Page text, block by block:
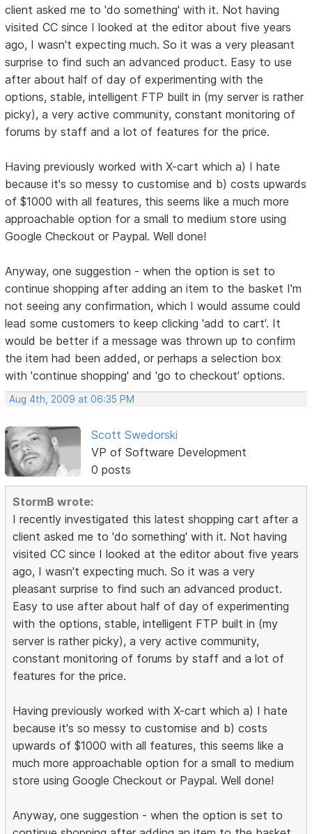
client asked me to 'do something' with it. Not having
visited CC since I looked at the editor about five years
ago, I wasn't expecting much. So it was a very pleasant
surprise to find such an advanced product. Easy to use
after about half of day of experimenting with the
options, stable, intelligent FTP built in (my server is rather
picky), a very active community, constant monitoring of
forums by staff and a lot of features for the price.
Having previously worked with X-cart which a) I hate
because it's so messy to customise and b) costs upwards
of $1000 with all features, this seems like a much more
approachable option for a small to medium store using
Google Checkout or Paypal. Well done!
Anyway, one suggestion - when the option is set to
continue shopping after adding an item to the basket I'm
not seeing any confirmation, which I would assume could
lead some customers to keep clicking 'add to cart'. It
would be better if a message was thrown up to confirm
the item had been added, or perhaps a selection box
with 'continue shopping' and 'go to checkout' options.
Aug 4th, 2009 at 06:35 PM
Scott Swedorski
VP of Software Development
0 posts
StormB wrote:
I recently investigated this latest shopping cart after a
client asked me to 'do something' with it. Not having
visited CC since I looked at the editor about five years
ago, I wasn't expecting much. So it was a very
pleasant surprise to find such an advanced product.
Easy to use after about half of day of experimenting
with the options, stable, intelligent FTP built in (my
server is rather picky), a very active community,
constant monitoring of forums by staff and a lot of
features for the price.
Having previously worked with X-cart which a) I hate
because it's so messy to customise and b) costs
upwards of $1000 with all features, this seems like a
much more approachable option for a small to medium
store using Google Checkout or Paypal. Well done!
Anyway, one suggestion - when the option is set to